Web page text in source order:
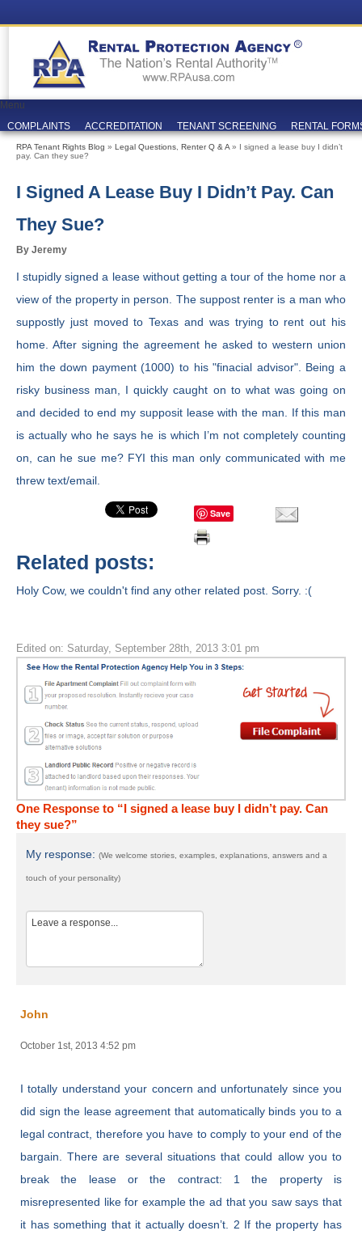
Menu
COMPLAINTS
ACCREDITATION TENANT SCREENING RENTAL
RPA Tenant Rights Blog » Legal Questions Renter Q & A » I signed a lease buy I didn’t
pay. Can they sue?
I Signed A Lease Buy I Didn’t Pay. Can
They Sue?
By Jeremy
I stupidly signed a lease without getting a tour of the home nor a
view of the property in person. The suppost renter is a man who
suppostly just moved to Texas and was trying to rent out his
home. After signing the agreement he asked to western union
him the down payment (1000) to his "finacial advisor". Being a
risky business man, I quickly caught on to what was going on
and decided to end my supposit lease with the man. If this man
is actually who he says he is which I’m not completely counting
on, can he sue me? FYI this man only communicated with me
threw text/email.
Save
Related posts:
Holy Cow, we couldn't find any other related post. Sorry. :(
Edited on: Saturday, September 28th, 2013 3:01 pm
One Response to “I signed a lease buy I didn’t pay. Can
they sue?”
My response: (We welcome stories, examples, explanations, answers and a
touch of your personality)
John
October 1st, 2013 4:52 pm
I totally understand your concern and unfortunately since you
did sign the lease agreement that automatically binds you to a
legal contract, therefore you have to comply to your end of the
bargain. There are several situations that could allow you to
break the lease or the contract: 1 the property is
misrepresented like for example the ad that you saw says that
it has something that it actually doesn’t. 2 If the property has